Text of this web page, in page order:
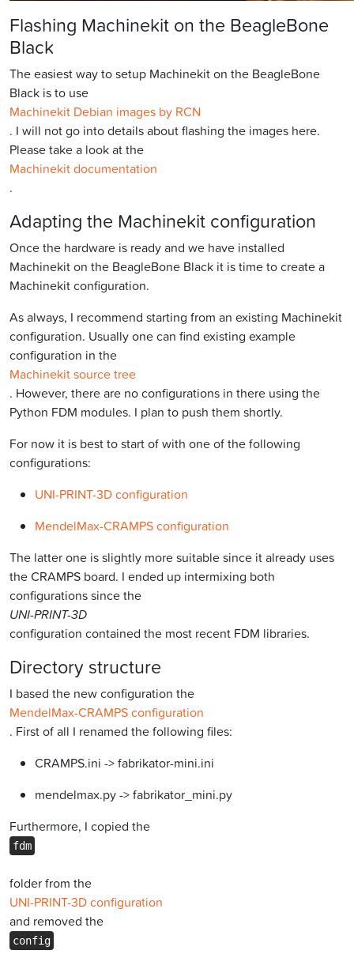
Flashing Machinekit on the BeagleBone
Black
The easiest way to setup Machinekit on the BeagleBone
Black is to use
Machinekit Debian images by RCN
. I will not go into details about flashing the images here.
Please take a look at the
Machinekit documentation
.
Adapting the Machinekit configuration
Once the hardware is ready and we have installed
Machinekit on the BeagleBone Black it is time to create a
Machinekit configuration.
As always, I recommend starting from an existing Machinekit
configuration. Usually one can find existing example
configuration in the
Machinekit source tree
. However, there are no configurations in there using the
Python FDM modules. I plan to push them shortly.
For now it is best to start of with one of the following
configurations:
UNI-PRINT-3D configuration
MendelMax-CRAMPS configuration
The latter one is slightly more suitable since it already uses
the CRAMPS board. I ended up intermixing both
configurations since the
UNI-PRINT-3D
configuration contained the most recent FDM libraries.
Directory structure
I based the new configuration the
MendelMax-CRAMPS configuration
. First of all I renamed the following files:
CRAMPS.ini -> fabrikator-mini.ini
mendelmax.py -> fabrikator_mini.py
Furthermore, I copied the
fdm
folder from the
UNI-PRINT-3D configuration
and removed the
config